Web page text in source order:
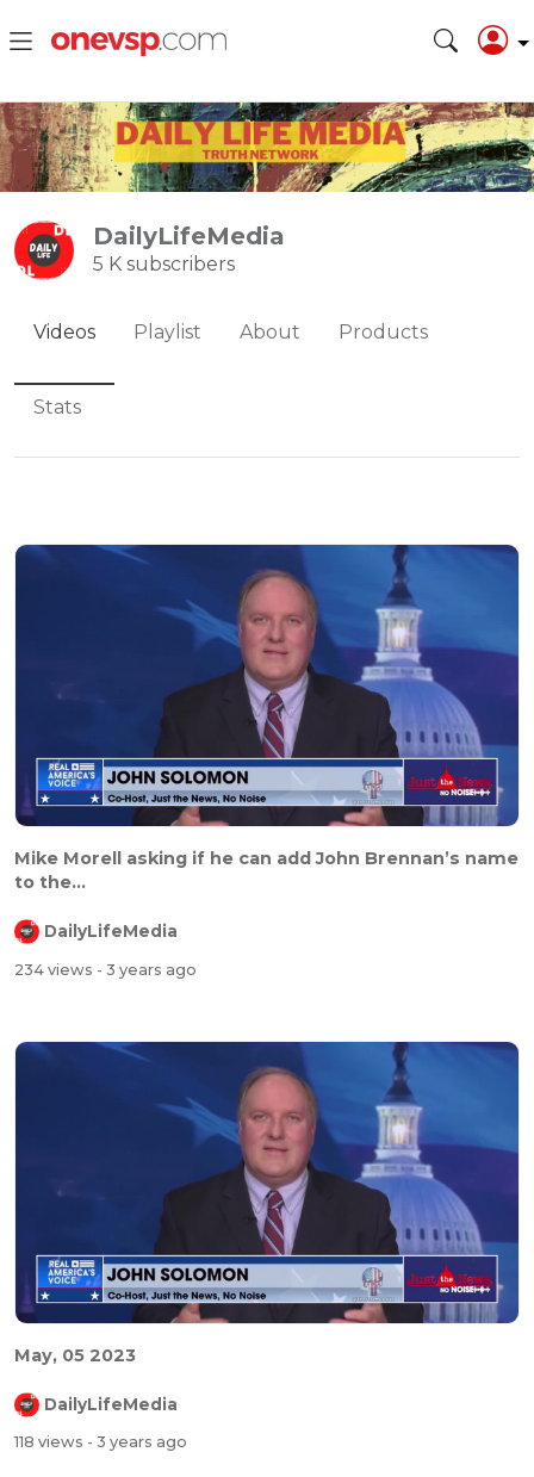
DailyLifeMedia
5 K subscribers
Videos Playlist About Products
Stats
Mike Morell asking if he can add John Brennan’s name
to the...
DailyLifeMedia
234 views - 3 years ago
May, 05 2023
DailyLifeMedia
118 views - 3 years ago